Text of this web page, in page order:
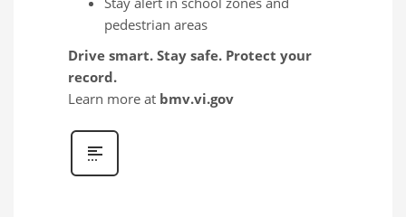
pedestrian areas
Drive smart. Stay safe. Protect your
record.
Learn more at bmv.vi.gov